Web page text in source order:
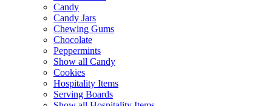
Candy
Candy Jars
Chewing Gums
Chocolate
Peppermints
Show all Candy
Cookies
Hospitality Items
Serving Boards